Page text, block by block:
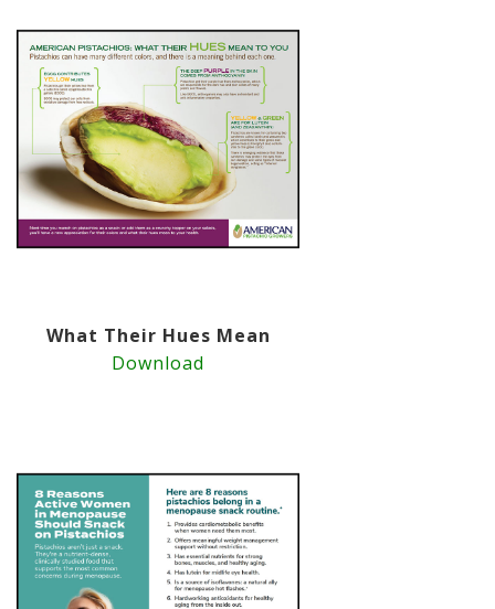
What Their Hues Mean
Download